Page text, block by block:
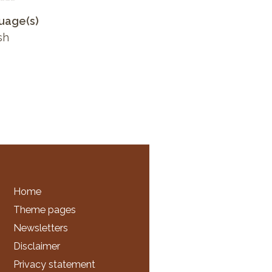
Home
Theme pages
Newsletters
Disclaimer
Privacy statement